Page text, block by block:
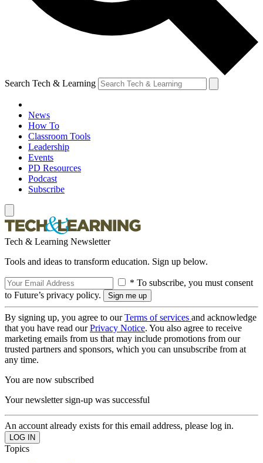
Search Tech & Learning
News
How To
Classroom Tools
Leadership
Events
PD Resources
Podcast
Subscribe
Tech & Learning Newsletter
Tools and ideas to transform education. Sign up below.
* To subscribe, you must consent
to Future’s privacy policy.
By signing up, you agree to ourTerms of services and acknowledge
that you have read ourPrivacy Notice. You also agree to receive
marketing emails from us that may include promotions from our
trusted partners and sponsors, which you can unsubscribe from at
any time.
You are now subscribed
Your newsletter sign-up was successful
An account already exists for this email address, please log in.
Topics